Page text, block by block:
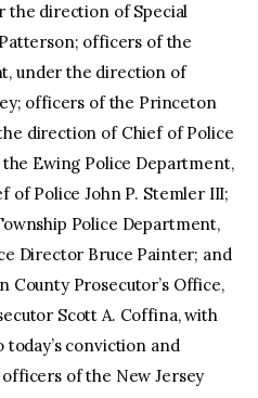
the direction of Special
officers of the
under the direction of
officers of the Princeton
direction of Chief of Police
Ewing Police Department,
Police John P. Stemler III;
Police Department,
Director Bruce Painter; and
Prosecutor’s Office,
Scott A. Coffina, with
conviction and
of the New Jersey